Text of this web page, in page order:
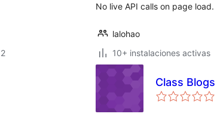
No live API calls on page load.
lalohao
10+ instalaciones activas
Class Blogs